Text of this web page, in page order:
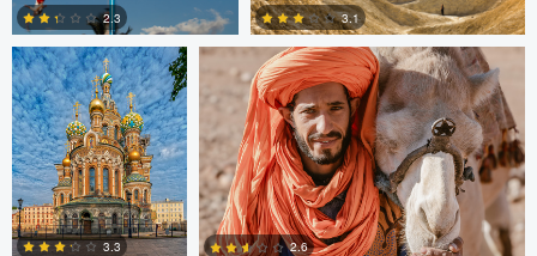
0
2.3
0
3.1
3.3 2.6